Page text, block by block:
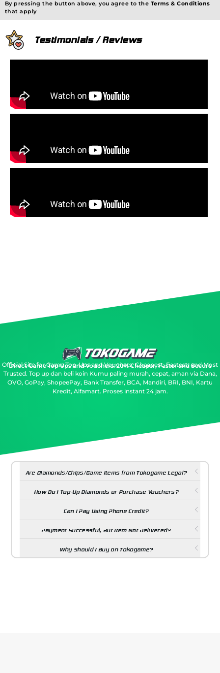
By pressing the button above, you agree to the Terms & Conditions
that apply
Testimonials / Reviews
Direct Game Top Ups and Vouchers: 20% Cheaper, Faster and Secure
Official Site for Game Top-Ups and Vouchers: Cheapest, Fastest, and Most
Trusted. Top up dan beli koin Kumu paling murah, cepat, aman via Dana,
OVO, GoPay, ShopeePay, Bank Transfer, BCA, Mandiri, BRI, BNI, Kartu
Kredit, Alfamart. Proses instant 24 jam.
Are Diamonds/Chips/Game Items from Tokogame Legal?
How Do I Top-Up Diamonds or Purchase Vouchers?
Can I Pay Using Phone Credit?
Payment Successful, But Item Not Delivered?
Why Should I Buy on Tokogame?